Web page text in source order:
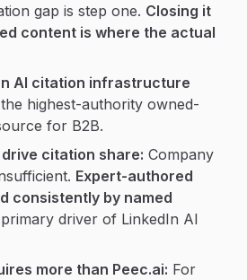
gap is step one. Closing it
content is where the actual
AI citation infrastructure
highest-authority owned-
for B2B.
citation share: Company
Expert-authored
consistently by named
driver of LinkedIn AI
more than Peec.ai: For